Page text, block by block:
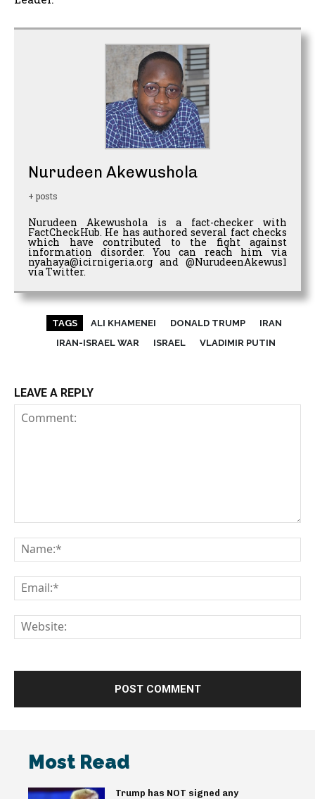
Nurudeen Akewushola
+ posts
Nurudeen Akewushola is a fact-checker with
FactCheckHub. He has authored several fact checks
which have contributed to the fight against
information disorder. You can reach him via
nyahaya@icirnigeria.org and @NurudeenAkewus1
via Twitter.
TAGS ALI KHAMENEI DONALD TRUMP
IRAN
IRAN-ISRAEL WAR
ISRAEL VLADIMIR PUTIN
LEAVE A REPLY
Most Read
Trump has NOT signed any